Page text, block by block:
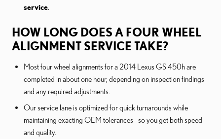
service
HOW LONG DOES A FOUR WHEEL
ALIGNMENT SERVICE TAKE?
Most four wheel alignments for a 2014 Lexus GS 450h are
completed in about one hour, depending on inspection findings
and any required adjustments.
Our service lane is optimized for quick turnarounds while
maintaining exacting OEM tolerances—so you get both speed
and quality.